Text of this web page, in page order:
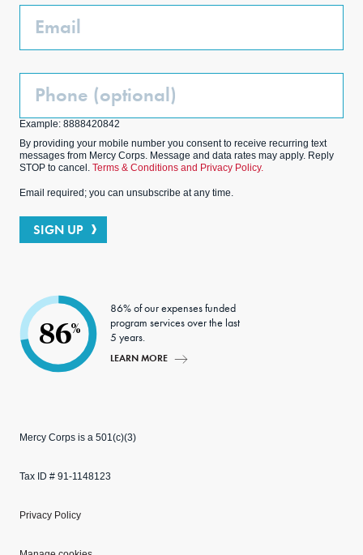
Email
Phone
Example: 8888420842
By providing your mobile number you consent to receive recurring text
messages from Mercy Corps. Message and data rates may apply. Reply
STOP to cancel. Terms & Conditions and Privacy Policy.
Email required; you can unsubscribe at any time.
SIGN UP
86%
86% of our expenses funded
program services over the last
5 years.
LEARN MORE
Mercy Corps is a 501(c)(3)
Tax ID # 91-1148123
Privacy Policy